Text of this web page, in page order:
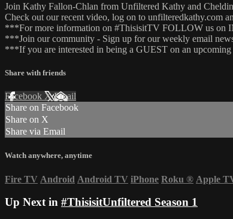
Join Kathy Fallon-Chlan from Unfiltered Kathy and
Check out our recent video, log on to
***For more information on #ThisisitTV FOLLOW us on
***Join our community - Sign up for our weekly email
***If you are interested in being a GUEST on an
Share with friends
Facebook XEmail
Share on Facebook
Share on X
Share via Email
Watch anywhere, anytime
Fire TV Android Android TV iPhone Roku ® Apple
Up Next in #ThisisitUnfiltered Season 1